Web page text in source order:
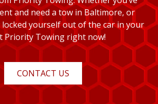
and need a tow in Baltimore, or
locked yourself out of the car in your
Priority Towing right now!
CONTACT US